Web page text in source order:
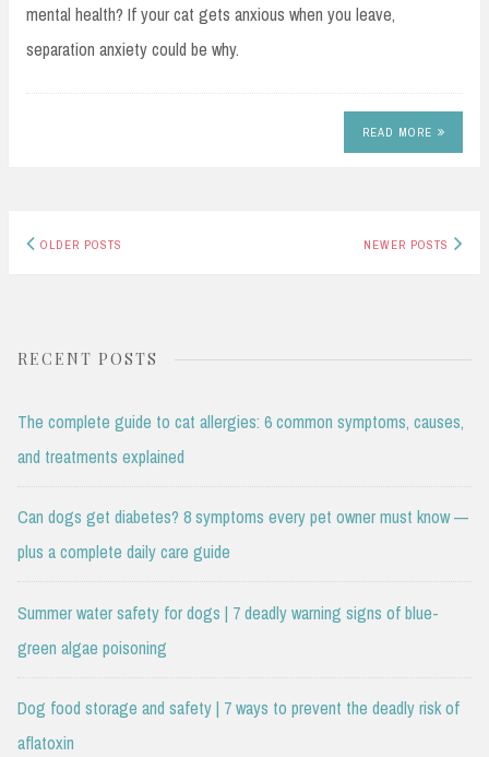
mental health? If your cat gets anxious when you leave,
separation anxiety could be why.
READ MORE
Posts
OLDER POSTS NEWER POSTS
RECENT POSTS
The complete guide to cat allergies: 6 common symptoms, causes,
and treatments explained
Can dogs get diabetes? 8 symptoms every pet owner must know —
plus a complete daily care guide
Summer water safety for dogs | 7 deadly warning signs of blue-
green algae poisoning
Dog food storage and safety | 7 ways to prevent the deadly risk of
aflatoxin